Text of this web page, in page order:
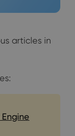
articles in